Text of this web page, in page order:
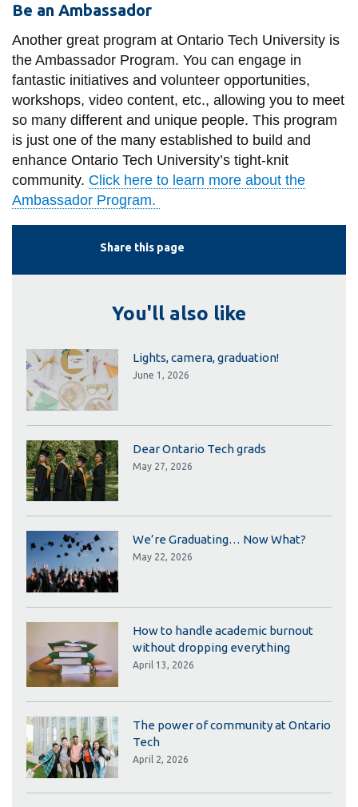
Be an Ambassador
Another great program at Ontario Tech University is
the Ambassador Program. You can engage in
fantastic initiatives and volunteer opportunities,
workshops, video content, etc., allowing you to meet
so many different and unique people. This program
is just one of the many established to build and
enhance Ontario Tech University’s tight-knit
community. Click here to learn more about the
Ambassador Program.
Share this page
You'll also like
Lights, camera, graduation!
June 1, 2026
Dear Ontario Tech grads
May 27, 2026
We’re Graduating… Now What?
May 22, 2026
How to handle academic burnout
without dropping everything
April 13, 2026
The power of community at Ontario
Tech
April 2, 2026